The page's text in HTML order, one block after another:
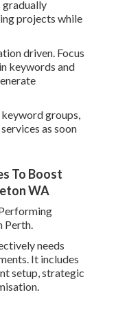
gradually
projects while
driven. Focus
keywords and
groups,
as soon
To Boost
WA
Perth.
needs
It includes
setup, strategic